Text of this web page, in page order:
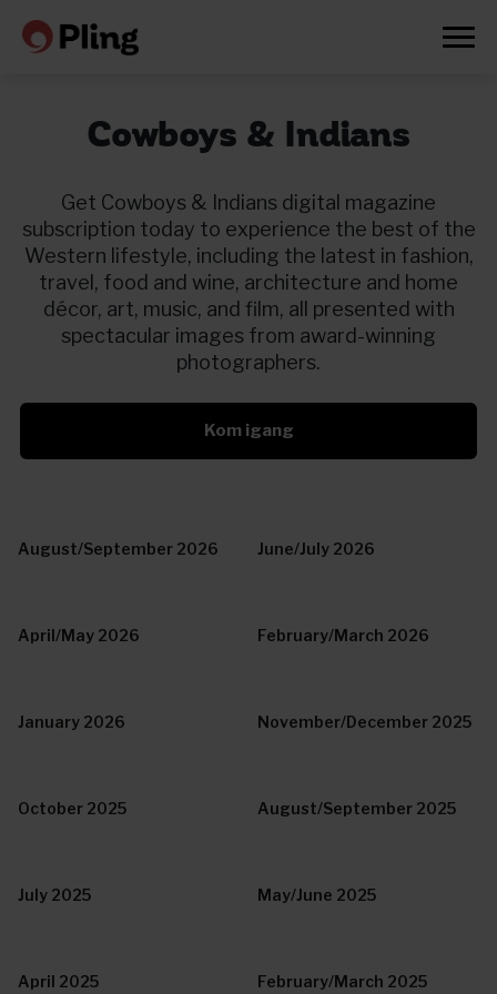
Prøv en måned gratis
Cowboys & Indians
Get Cowboys & Indians digital magazine
subscription today to experience the best of the
Western lifestyle, including the latest in fashion,
travel, food and wine, architecture and home
décor, art, music, and film, all presented with
spectacular images from award-winning
photographers.
Kom igang
August/September 2026 June/July 2026
April/May 2026 February/March 2026
January 2026 November/December 2025
October 2025 August/September 2025
July 2025 May/June 2025
April 2025 February/March 2025